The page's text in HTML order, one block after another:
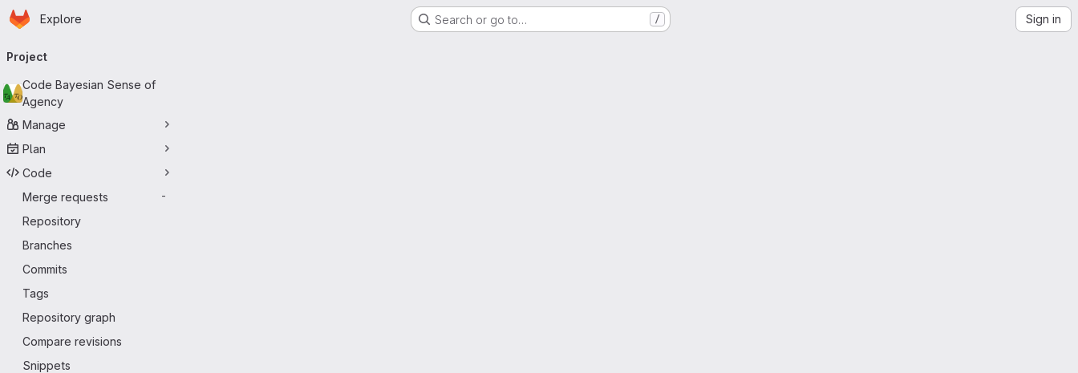
Skip to main content
Homepage
Explore Search or go to… / Sign in
navigation
Project
Code Bayesian Sense of
Agency
Manage
Plan
Code
Merge requests
-
Repository
Branches
Commits
Tags
Repository graph
Compare revisions
Snippets